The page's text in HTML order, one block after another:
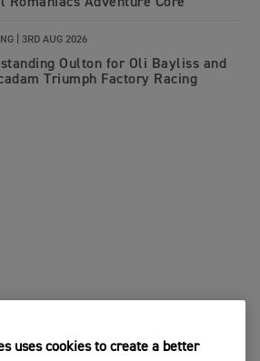
Romaniacs Adventure Core
| 3RD AUG 2026
Oulton for Oli Bayliss and
Triumph Factory Racing
uses cookies to create a better